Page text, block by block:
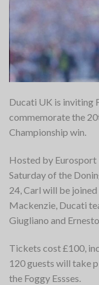
Ducati UK is inviting
commemorate the
Championship win.
Hosted by
Saturday of the
24, Carl will be
Mackenzie, Ducati
Giugliano and
Tickets cost £100,
120 guests will take
the Foggy Essses.